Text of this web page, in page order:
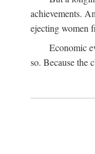
achievements.
ejecting women
Economic
so. Because the